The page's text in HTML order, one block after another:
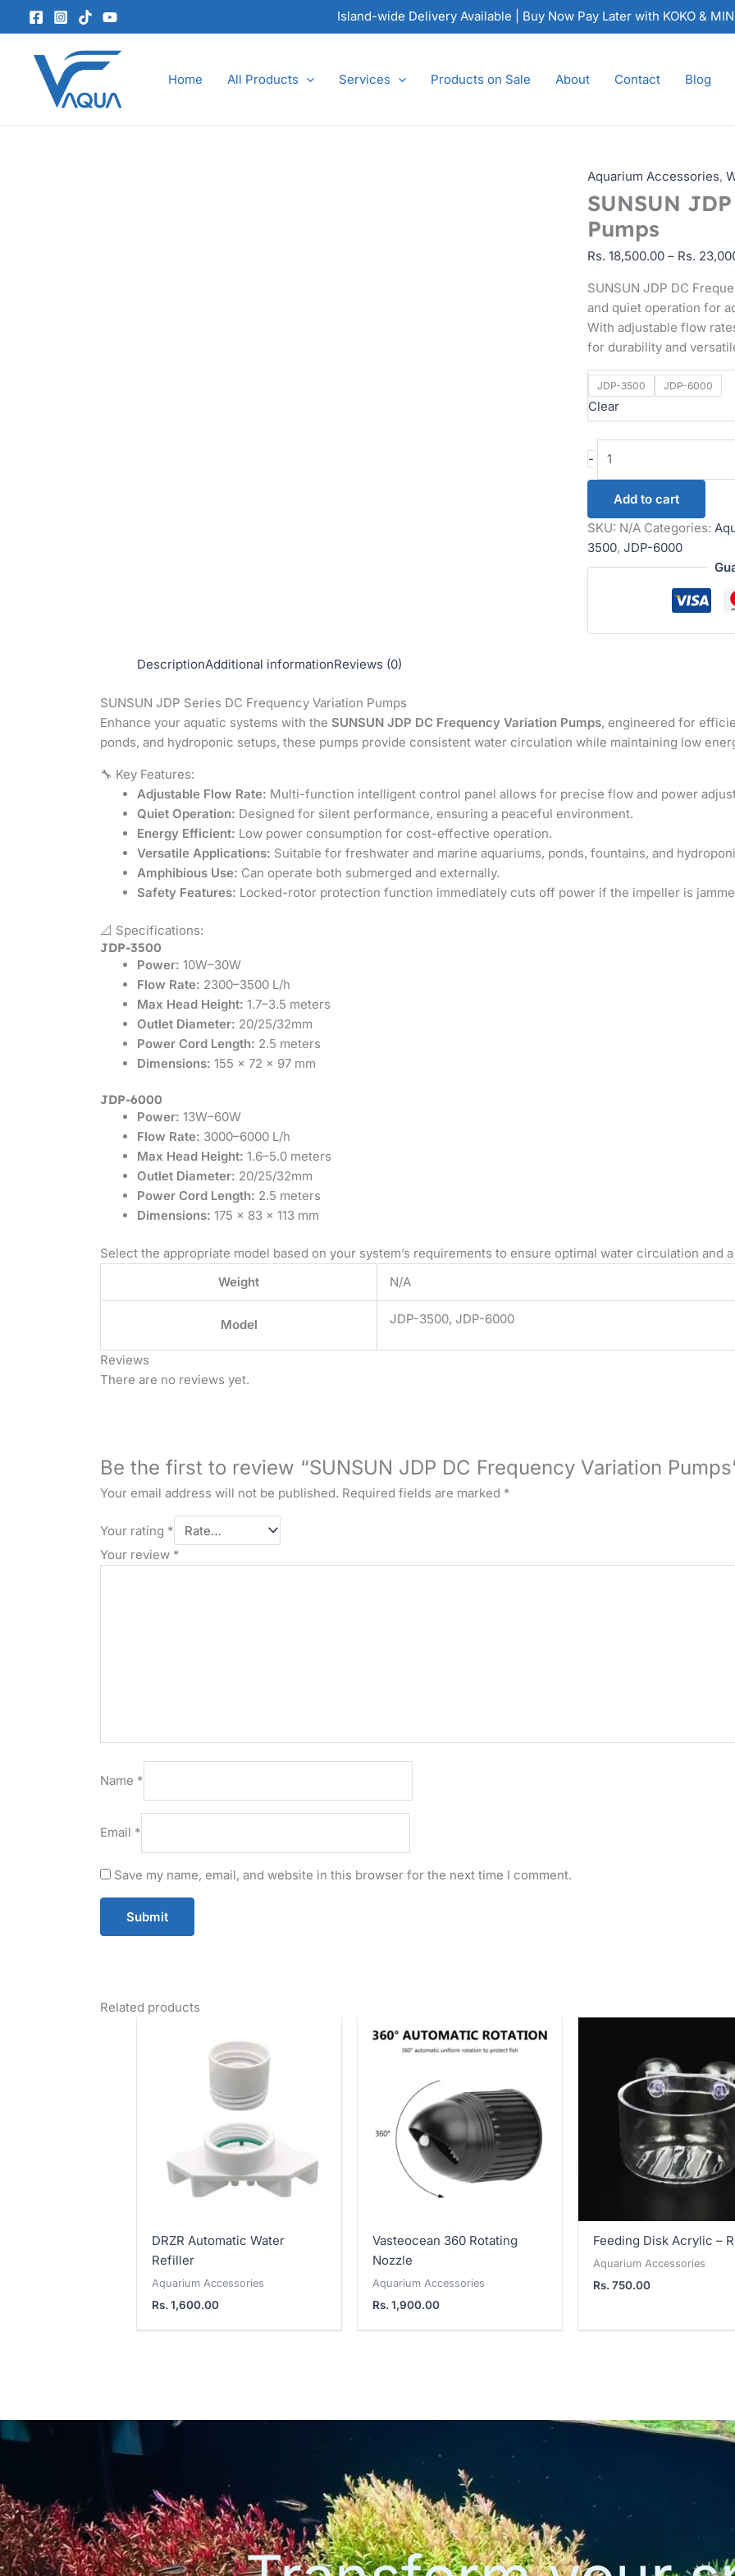
Island-wide Delivery Available | Buy Now Pay Later with KOKO &
Home All Products Services Products on Sale About Contact Blog
Aquarium Accessories,
SUNSUN
Pumps
Rs. 18,500.00 – Rs.
SUNSUN JDP DC
and quiet operation for
With adjustable flow
for durability and
JDP-3500 JDP-6000
Clear
-
SUNSUN
Variation
Add to cart
SKU: N/A Categories:
3500, JDP-6000
DescriptionAdditional informationReviews (0)
SUNSUN JDP Series DC Frequency Variation Pumps
Enhance your aquatic systems with the SUNSUN JDP DC Frequency Variation Pumps, engineered for
ponds, and hydroponic setups, these pumps provide consistent water circulation while maintaining low
🔧 Key Features:
Adjustable Flow Rate: Multi-function intelligent control panel allows for precise flow and power
Quiet Operation: Designed for silent performance, ensuring a peaceful environment.
Energy Efficient: Low power consumption for cost-effective operation.
Versatile Applications: Suitable for freshwater and marine aquariums, ponds, fountains, and
Amphibious Use: Can operate both submerged and externally.
Safety Features: Locked-rotor protection function immediately cuts off power if the impeller is
📐 Specifications:
JDP-3500
Power: 10W–30W
Flow Rate: 2300–3500 L/h
Max Head Height: 1.7–3.5 meters
Outlet Diameter: 20/25/32mm
Power Cord Length: 2.5 meters
Dimensions: 155 × 72 × 97 mm
JDP-6000
Power: 13W–60W
Flow Rate: 3000–6000 L/h
Max Head Height: 1.6–5.0 meters
Outlet Diameter: 20/25/32mm
Power Cord Length: 2.5 meters
Dimensions: 175 × 83 × 113 mm
Select the appropriate model based on your system’s requirements to ensure optimal water circulation and
Weight
N/A
Model JDP-3500, JDP-6000
Reviews
There are no reviews yet.
Be the first to review “SUNSUN JDP DC Frequency Variation
Your email address will not be published. Required fields are marked *
Your rating *
Your review *
Name *
Email *
Save my name, email, and website in this browser for the next time I comment.
Related products
DRZR Automatic Water
Refiller
Aquarium Accessories
Rs. 1,600.00
Vasteocean 360 Rotating
Nozzle
Aquarium Accessories
Rs. 1,900.00
Feeding Disk Acrylic –
Aquarium Accessories
Rs. 750.00